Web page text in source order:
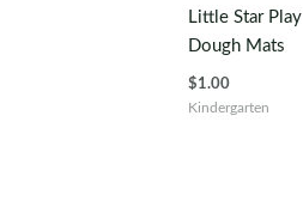
Little Star Play
Dough Mats
$1.00
Kindergarten